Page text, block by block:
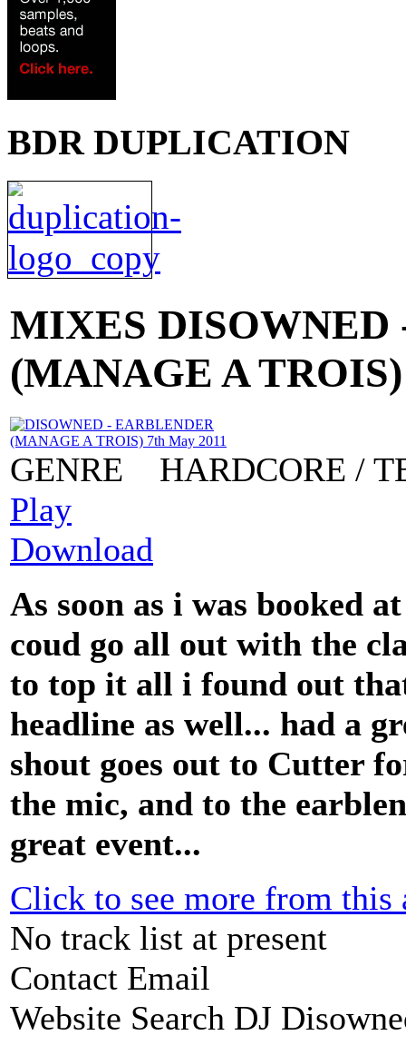
BDR DUPLICATION
MIXES DISOWNED
(MANAGE A
GENRE
HARDCORE /
Play
Download
As soon as i was booked
coud go all out with the
to top it all i found out
headline as well... had a
shout goes out to Cutter
the mic, and to the
great event...
Click to see more from this
No track list at present
Contact Email
Website Search DJ